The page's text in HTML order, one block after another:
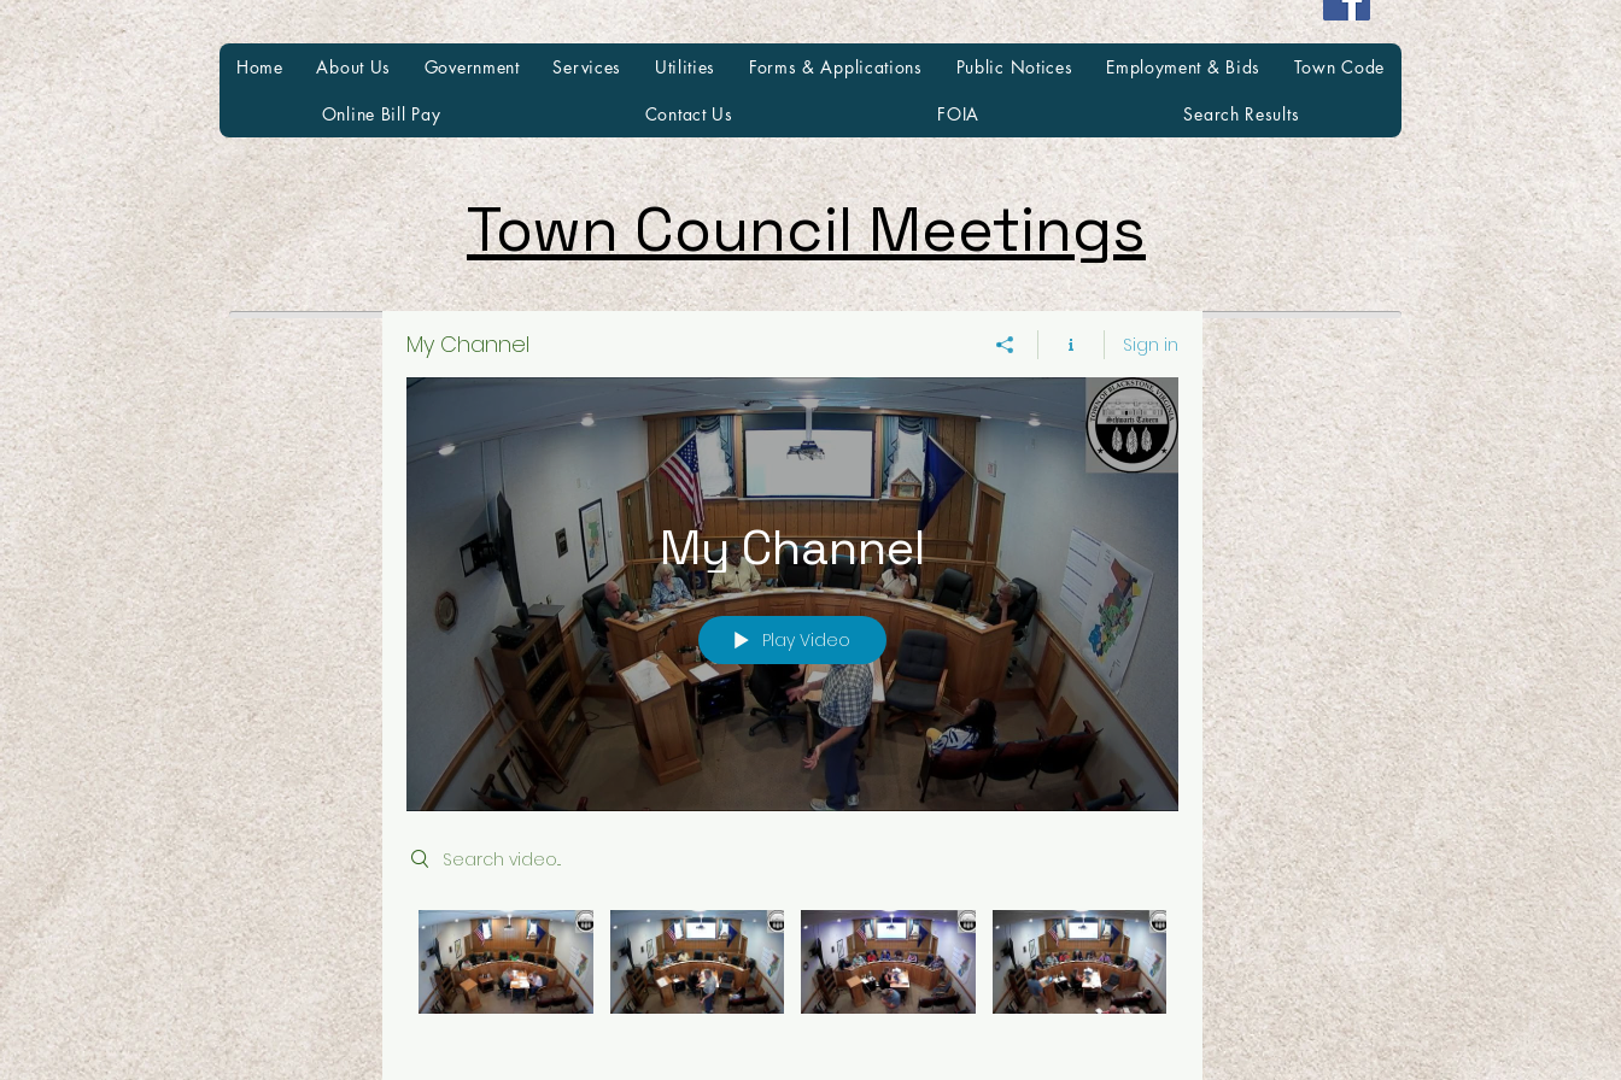
Home About Us Government Services Utilities Forms & Applications Public Notices Employment & Bids Town Code
Online Bill Pay Contact Us FOIA Search Results
Town Council Meetings
My Channel Sign in
My Channel
Play Video
Search videos